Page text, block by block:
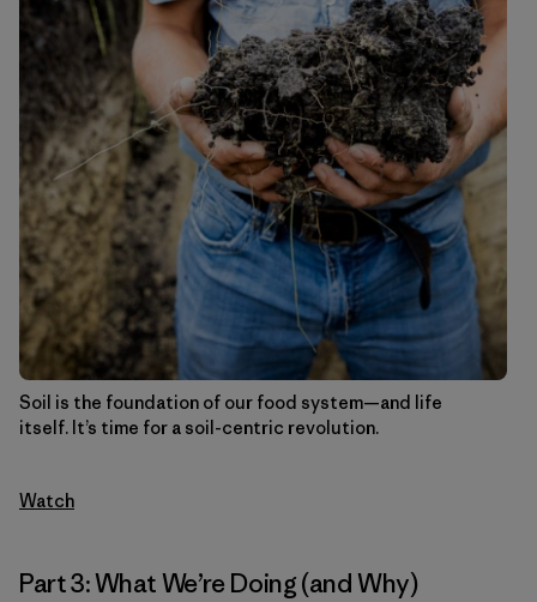
Soil is the foundation of our food system—and life
itself. It’s time for a soil-centric revolution.
Watch
Part 3: What We’re Doing (and Why)